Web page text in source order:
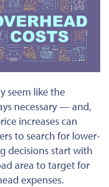
seem like the
necessary — and,
increases can
to search for lower-
decisions start with
area to target for
expenses.